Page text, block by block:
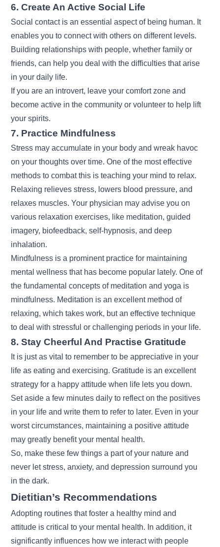
6. Create An Active Social Life
Social contact is an essential aspect of being human. It
enables you to connect with others on different levels.
Building relationships with people, whether family or
friends, can help you deal with the difficulties that arise
in your daily life.
If you are an introvert, leave your comfort zone and
become active in the community or volunteer to help lift
your spirits.
7. Practice Mindfulness
Stress may accumulate in your body and wreak havoc
on your thoughts over time. One of the most effective
methods to combat this is teaching your mind to relax.
Relaxing relieves stress, lowers blood pressure, and
relaxes muscles. Your physician may advise you on
various relaxation exercises, like meditation, guided
imagery, biofeedback, self-hypnosis, and deep
inhalation.
Mindfulness is a prominent practice for maintaining
mental wellness that has become popular lately. One of
the fundamental concepts of meditation and yoga is
mindfulness. Meditation is an excellent method of
relaxing, which takes work, but an effective technique
to deal with stressful or challenging periods in your life.
8. Stay Cheerful And Practise Gratitude
It is just as vital to remember to be appreciative in your
life as eating and exercising. Gratitude is an excellent
strategy for a happy attitude when life lets you down.
Set aside a few minutes daily to reflect on the positives
in your life and write them to refer to later. Even in your
worst circumstances, maintaining a positive attitude
may greatly benefit your mental health.
So, make these few things a part of your nature and
never let stress, anxiety, and depression surround you
in the dark.
Dietitian’s Recommendations
Adopting routines that foster a healthy mind and
attitude is critical to your mental health. In addition, it
significantly influences how we interact with people